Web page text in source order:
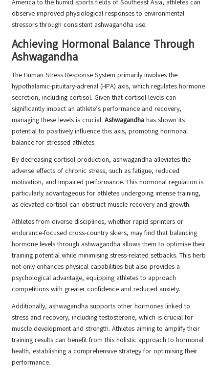
America to the humid sports fields of Southeast Asia, athletes can
observe improved physiological responses to environmental
stressors through consistent ashwagandha use.
Achieving Hormonal Balance Through
Ashwagandha
The Human Stress Response System primarily involves the
hypothalamic-pituitary-adrenal (HPA) axis, which regulates hormone
secretion, including cortisol. Given that cortisol levels can
significantly impact an athlete’s performance and recovery,
managing these levels is crucial. Ashwagandha has shown its
potential to positively influence this axis, promoting hormonal
balance for stressed athletes.
By decreasing cortisol production, ashwagandha alleviates the
adverse effects of chronic stress, such as fatigue, reduced
motivation, and impaired performance. This hormonal regulation is
particularly advantageous for athletes undergoing intense training,
as elevated cortisol can obstruct muscle recovery and growth.
Athletes from diverse disciplines, whether rapid sprinters or
endurance-focused cross-country skiers, may find that balancing
hormone levels through ashwagandha allows them to optimise their
training potential while minimising stress-related setbacks. This herb
not only enhances physical capabilities but also provides a
psychological advantage, equipping athletes to approach
competitions with greater confidence and reduced anxiety.
Additionally, ashwagandha supports other hormones linked to
stress and recovery, including testosterone, which is crucial for
muscle development and strength. Athletes aiming to amplify their
training results can benefit from this holistic approach to hormonal
health, establishing a comprehensive strategy for optimising their
performance.